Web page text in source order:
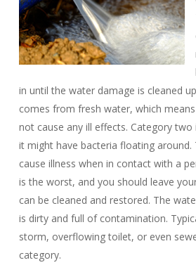
in until the water damage is cleaned
comes from fresh water, which
not cause any ill effects. Category
it might have bacteria floating
cause illness when in contact with a
is the worst, and you should leave
can be cleaned and restored. The
is dirty and full of contamination.
storm, overflowing toilet, or even
category.